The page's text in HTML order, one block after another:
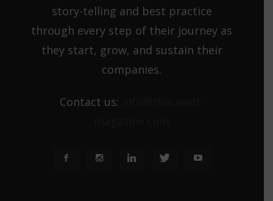
story-telling and best practice
through every step of their journey as
they start, grow, and sustain their
companies.
Contact us: